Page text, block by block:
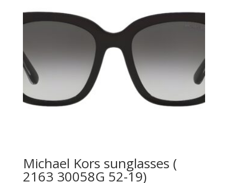
Michael Kors sunglasses (
2163 30058G 52-19)